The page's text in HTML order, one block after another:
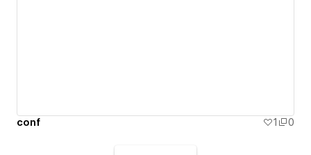
conf 1 0